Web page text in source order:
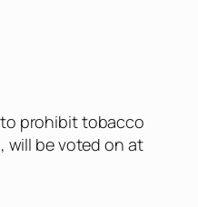
prohibit tobacco
will be voted on at